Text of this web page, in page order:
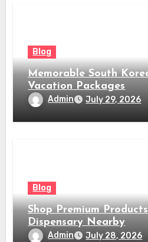
Blog
Memorable South
Vacation Packages
Admin July 29, 2026
Blog
Shop Premium
Dispensary Nearby
Admin July 28, 2026